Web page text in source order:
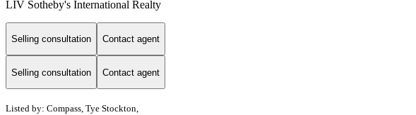
LIV Sotheby's International Realty
Selling consultation Contact agent
Selling consultation Contact agent
Listed by: Compass, Tye Stockton,